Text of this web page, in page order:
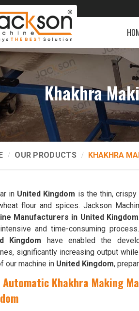
Khakhra
OUR PRODUCTS KHAKHRA
in United Kingdom is the thin, crispy
flour and spices. Jackson
Manufacturers in United Kingdom
and time-consuming
Kingdom have enabled the
significantly increasing output
our machine in United Kingdom,
Automatic Khakhra Making